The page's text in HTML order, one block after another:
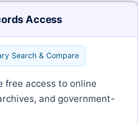
Access
Search & Compare
free access to online
and government-